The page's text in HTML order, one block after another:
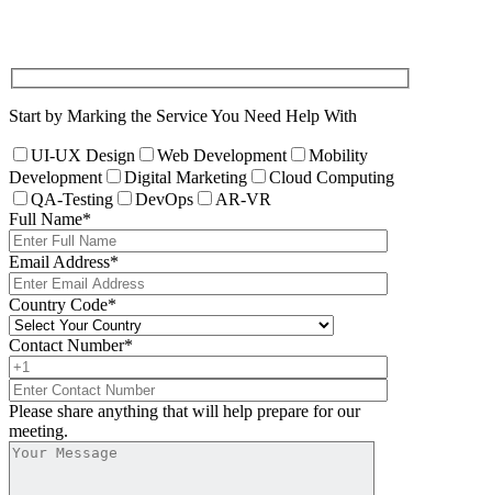
Start by Marking the Service You Need Help With
UI-UX Design Web Development
Mobility
Development
Digital Marketing
Cloud Computing
QA-Testing
DevOps
AR-VR
Full Name*
Email Address*
Country Code*
Contact Number*
Please share anything that will help prepare for our
meeting.